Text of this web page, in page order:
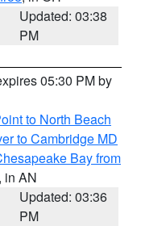
Updated: 03:38
PM
05:30 PM by
to North Beach
to Cambridge MD
Bay from
, in AN
Updated: 03:36
PM